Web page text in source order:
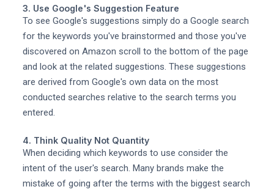
3. Use Google's Suggestion Feature
To see Google's suggestions simply do a Google search
for the keywords you've brainstormed and those you've
discovered on Amazon scroll to the bottom of the page
and look at the related suggestions. These suggestions
are derived from Google's own data on the most
conducted searches relative to the search terms you
entered.
4. Think Quality Not Quantity
When deciding which keywords to use consider the
intent of the user's search. Many brands make the
mistake of going after the terms with the biggest search